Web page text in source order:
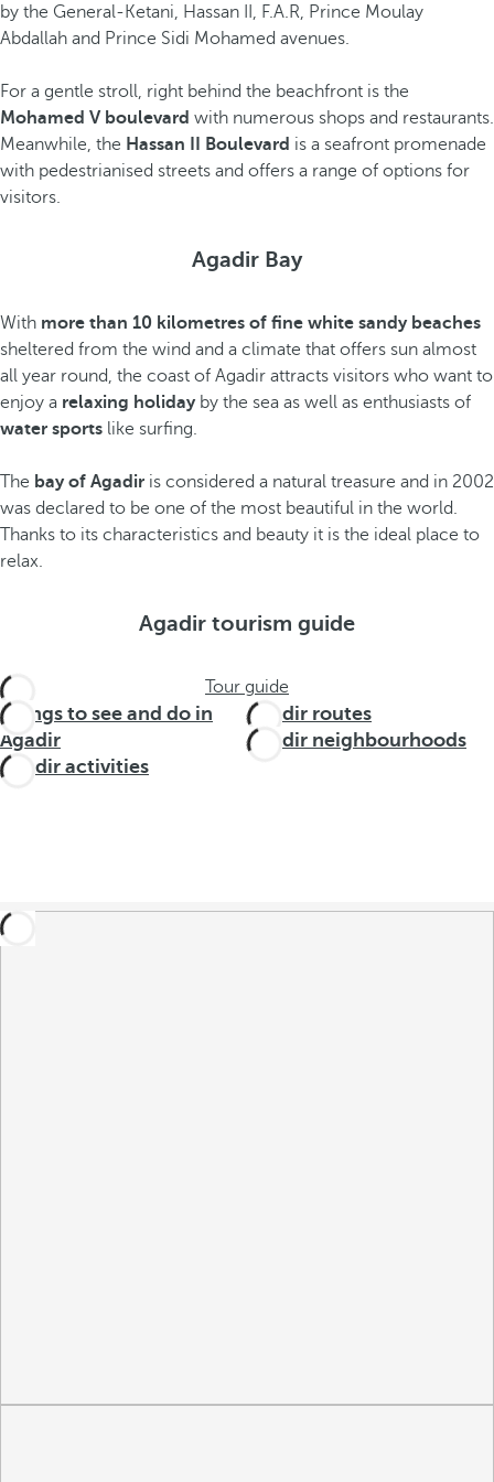
by the General-Ketani, Hassan II, F.A.R, Prince Moulay
Abdallah and Prince Sidi Mohamed avenues.
For a gentle stroll, right behind the beachfront is the
Mohamed V boulevard with numerous shops and restaurants.
Meanwhile, the Hassan II Boulevard is a seafront promenade
with pedestrianised streets and offers a range of options for
visitors.
Agadir Bay
With more than 10 kilometres of fine white sandy beaches
sheltered from the wind and a climate that offers sun almost
all year round, the coast of Agadir attracts visitors who want to
enjoy a relaxing holidayby the sea as well as enthusiasts of
water sports like surfing.
The bay of Agadir is considered a natural treasure and in 2002
was declared to be one of the most beautiful in the world.
Thanks to its characteristics and beauty it is the ideal place to
relax.
Agadir tourism guide
Tour guide
Things to see and do in
Agadir
Agadir routes
Agadir neighbourhoods
Agadir activities